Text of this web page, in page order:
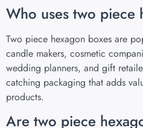
Who uses two piece
Two piece hexagon boxes are
candle makers, cosmetic
wedding planners, and gift
catching packaging that adds
products.
Are two piece